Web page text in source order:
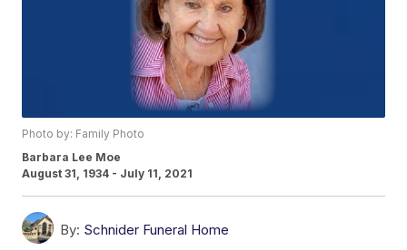
Photo by: Family Photo
Barbara Lee Moe
August 31, 1934 - July 11, 2021
By: Schnider Funeral Home